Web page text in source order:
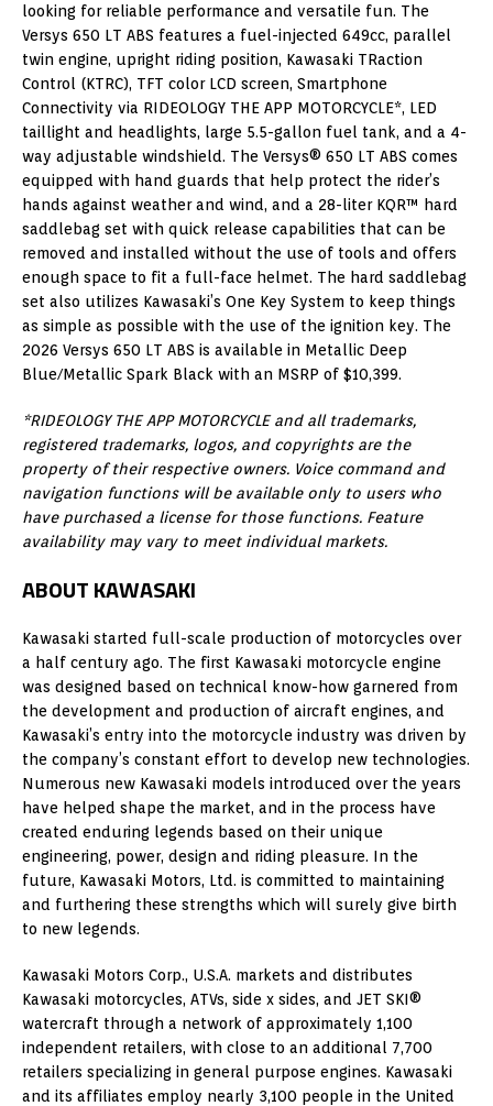
looking for reliable performance and versatile fun. The
Versys 650 LT ABS features a fuel-injected 649cc, parallel
twin engine, upright riding position, Kawasaki TRaction
Control (KTRC), TFT color LCD screen, Smartphone
Connectivity via RIDEOLOGY THE APP MOTORCYCLE*, LED
taillight and headlights, large 5.5-gallon fuel tank, and a 4-
way adjustable windshield. The Versys® 650 LT ABS comes
equipped with hand guards that help protect the rider’s
hands against weather and wind, and a 28-liter KQR™ hard
saddlebag set with quick release capabilities that can be
removed and installed without the use of tools and offers
enough space to fit a full-face helmet. The hard saddlebag
set also utilizes Kawasaki’s One Key System to keep things
as simple as possible with the use of the ignition key. The
2026 Versys 650 LT ABS is available in Metallic Deep
Blue/Metallic Spark Black with an MSRP of $10,399.
*RIDEOLOGY THE APP MOTORCYCLE and all trademarks,
registered trademarks, logos, and copyrights are the
property of their respective owners. Voice command and
navigation functions will be available only to users who
have purchased a license for those functions. Feature
availability may vary to meet individual markets.
ABOUT KAWASAKI
Kawasaki started full-scale production of motorcycles over
a half century ago. The first Kawasaki motorcycle engine
was designed based on technical know-how garnered from
the development and production of aircraft engines, and
Kawasaki’s entry into the motorcycle industry was driven by
the company’s constant effort to develop new technologies.
Numerous new Kawasaki models introduced over the years
have helped shape the market, and in the process have
created enduring legends based on their unique
engineering, power, design and riding pleasure. In the
future, Kawasaki Motors, Ltd. is committed to maintaining
and furthering these strengths which will surely give birth
to new legends.
Kawasaki Motors Corp., U.S.A. markets and distributes
Kawasaki motorcycles, ATVs, side x sides, and JET SKI®
watercraft through a network of approximately 1,100
independent retailers, with close to an additional 7,700
retailers specializing in general purpose engines. Kawasaki
and its affiliates employ nearly 3,100 people in the United